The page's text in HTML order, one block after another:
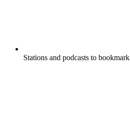
Stations and podcasts to bookmark